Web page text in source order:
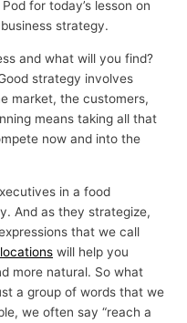
for today’s lesson on
strategy.
and what will you find?
strategy involves
market, the customers,
means taking all that
now and into the
in a food
And as they strategize,
that we call
will help you
more natural. So what
a group of words that we
we often say “reach a